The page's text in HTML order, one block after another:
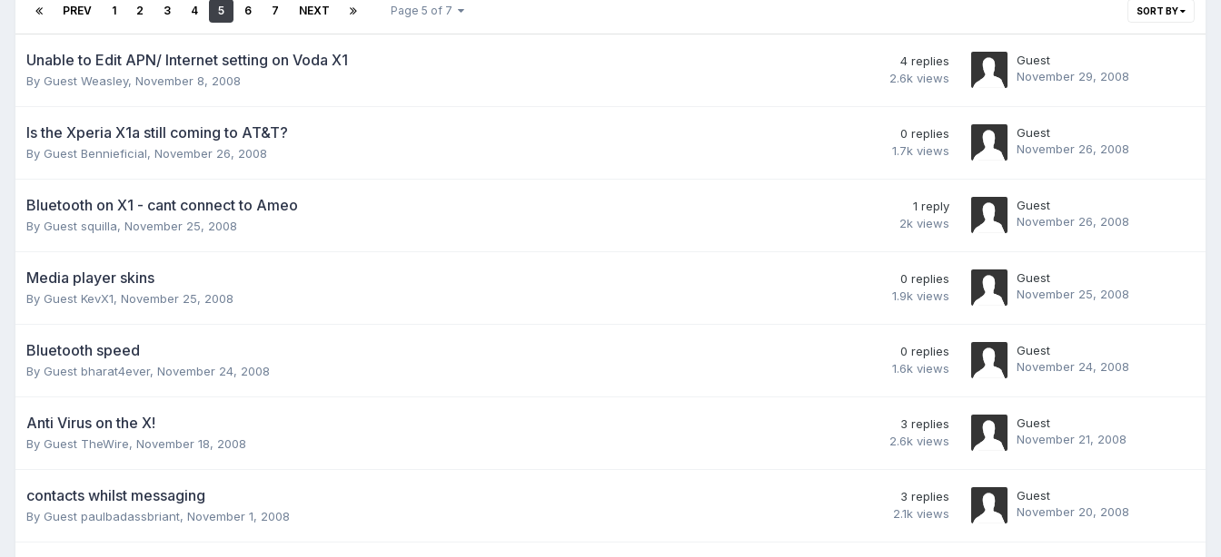
SORT BY
PREV 1 2 3 4 5 6 7 NEXT Page 5 of 7
Unable to Edit APN/ Internet setting on Voda X1
By Guest Weasley, November 8, 2008
4 replies
2.6k views
Guest
November 29, 2008
Is the Xperia X1a still coming to AT&T?
By Guest Bennieficial, November 26, 2008
0 replies
1.7k views
Guest
November 26, 2008
Bluetooth on X1 - cant connect to Ameo
By Guest squilla, November 25, 2008
1 reply
2k views
Guest
November 26, 2008
Media player skins
By Guest KevX1, November 25, 2008
0 replies
1.9k views
Guest
November 25, 2008
Bluetooth speed
By Guest bharat4ever, November 24, 2008
0 replies
1.6k views
Guest
November 24, 2008
Anti Virus on the X!
By Guest TheWire, November 18, 2008
3 replies
2.6k views
Guest
November 21, 2008
contacts whilst messaging
By Guest paulbadassbriant, November 1, 2008
3 replies
2.1k views
Guest
November 20, 2008